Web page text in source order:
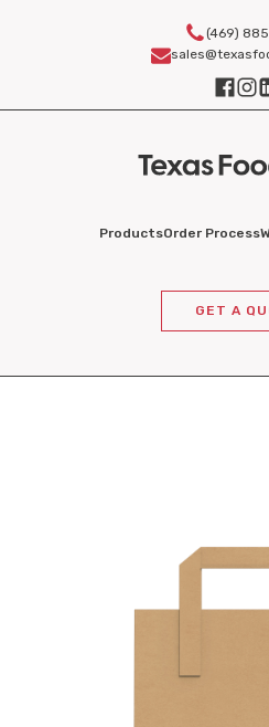
(469)
ProductsOrder Process
GET A